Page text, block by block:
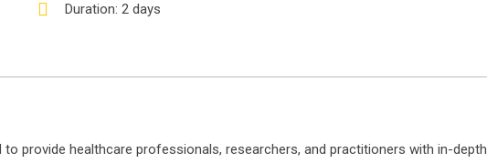
Duration: 2 days
provide healthcare professionals, researchers, and practitioners with in-depth